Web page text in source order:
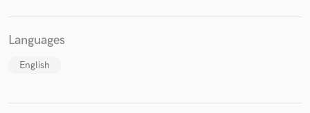
Languages
English